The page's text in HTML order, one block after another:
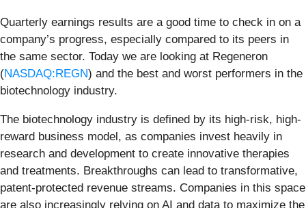
Quarterly earnings results are a good time to check in on a
company’s progress, especially compared to its peers in
the same sector. Today we are looking at Regeneron
(NASDAQ:REGN) and the best and worst performers in the
biotechnology industry.
The biotechnology industry is defined by its high-risk, high-
reward business model, as companies invest heavily in
research and development to create innovative therapies
and treatments. Breakthroughs can lead to transformative,
patent-protected revenue streams. Companies in this space
are also increasingly relying on AI and data to maximize the